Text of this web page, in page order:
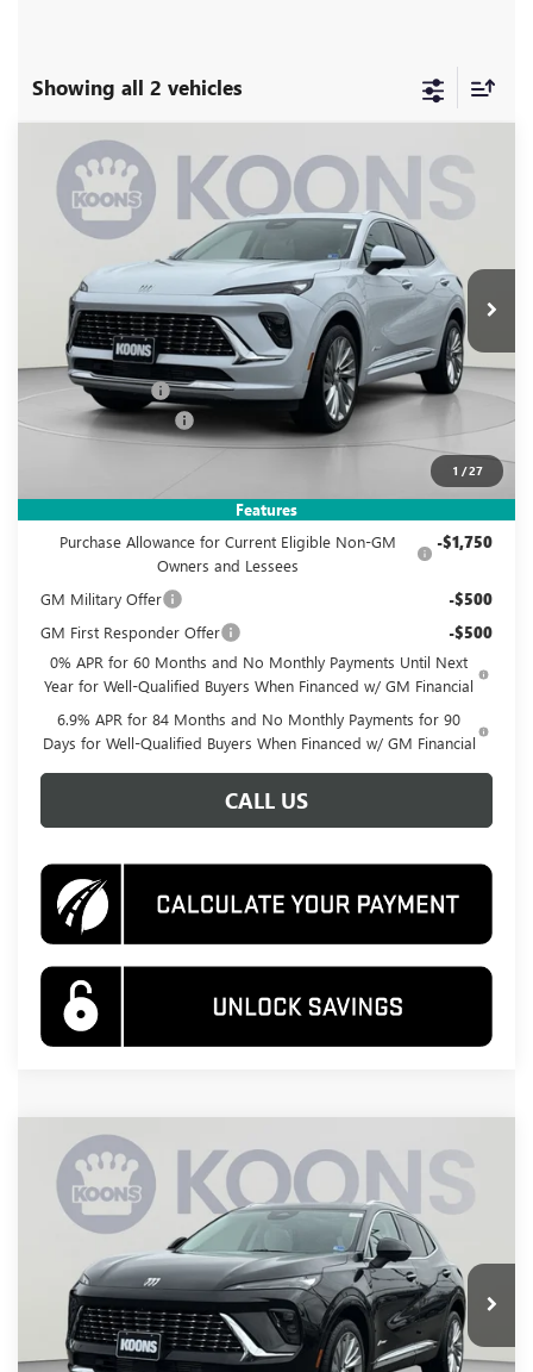
Showing all 2 vehicles
1 /27
Features
NEW2026BUICK ENVISIONAVENIR
Special Offer
Price Drop
VIN:LRBFZSR47TD019335 Stock:KWG260539 Model:4ZE26
In Stock Ext. Int.
BUY FINANCE
SAVINGS
$48,995
KOONS PRICE
Less
MSRP: $53,560
Dealer Discount -$5,560
Documentation Fee
$48,995
Add. Offers you may Qualify For:
Purchase Allowance for Current Eligible Non-GM
Owners and Lessees
-$1,750
GM Military Offer -$500
GM First Responder Offer -$500
0% APR for 60 Months and No Monthly Payments Until Next
Year for Well-Qualified Buyers When Financed w/ GM Financial
6.9% APR for 84 Months and No Monthly Payments for 90
Days for Well-Qualified Buyers When Financed w/ GM Financial
CALL US
Compare Vehicle
NEW2026BUICK ENVISIONAVENIR
Special Offer
Price Drop
VIN:LRBFZSR45TD020919 Stock: KWG260517 Model:4ZE26
In Stock Ext. Int.
BUY FINANCE
SAVINGS
$49,495
KOONS PRICE
Less
MSRP: $52,960
Compare Vehicle